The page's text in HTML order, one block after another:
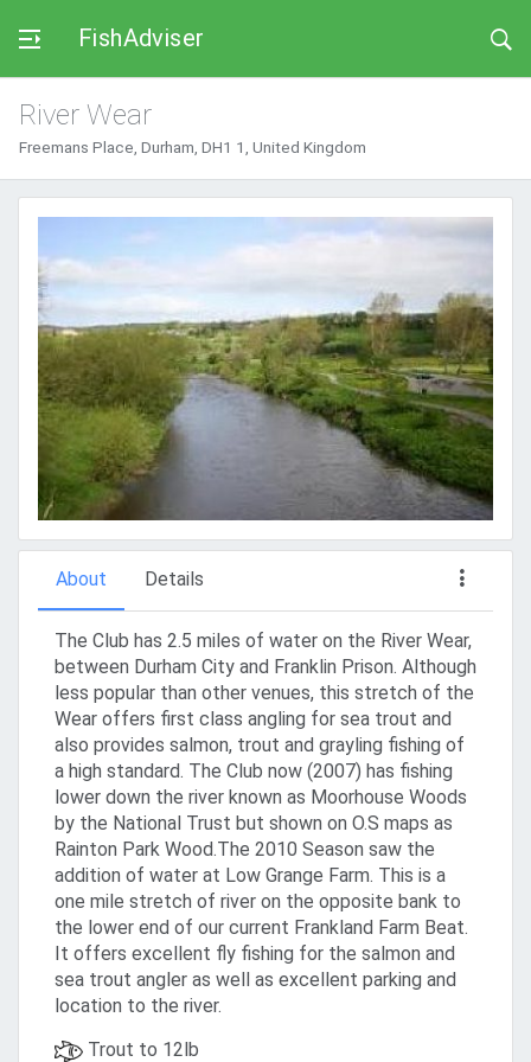
FishAdviser
River Wear
Freemans Place, Durham, DH1 1, United Kingdom
About Details
The Club has 2.5 miles of water on the River Wear,
between Durham City and Franklin Prison. Although
less popular than other venues, this stretch of the
Wear offers first class angling for sea trout and
also provides salmon, trout and grayling fishing of
a high standard. The Club now (2007) has fishing
lower down the river known as Moorhouse Woods
by the National Trust but shown on O.S maps as
Rainton Park Wood.The 2010 Season saw the
addition of water at Low Grange Farm. This is a
one mile stretch of river on the opposite bank to
the lower end of our current Frankland Farm Beat.
It offers excellent fly fishing for the salmon and
sea trout angler as well as excellent parking and
location to the river.
Trout to 12lb